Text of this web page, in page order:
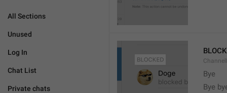
All Sections
Unused
Log In
Chat List
Private chats
Bye
Bye